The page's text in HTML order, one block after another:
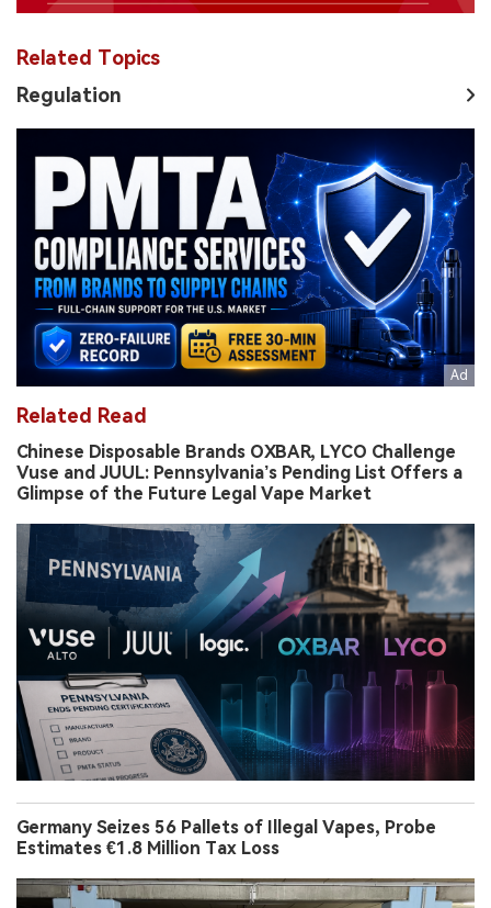
Related Topics
Regulation
Related Read
Chinese Disposable Brands OXBAR, LYCO Challenge
Vuse and JUUL: Pennsylvania’s Pending List Offers a
Glimpse of the Future Legal Vape Market
Germany Seizes 56 Pallets of Illegal Vapes, Probe
Estimates €1.8 Million Tax Loss